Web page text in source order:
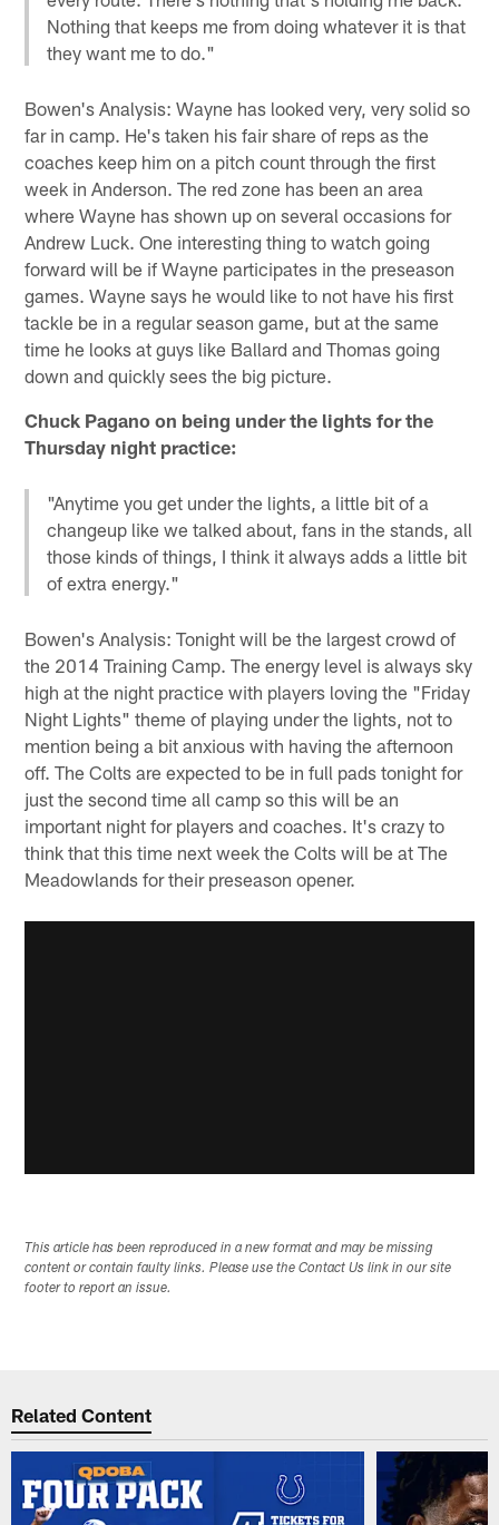
Nothing that keeps me from doing whatever it is that
they want me to do."
Bowen's Analysis: Wayne has looked very, very solid so
far in camp. He's taken his fair share of reps as the
coaches keep him on a pitch count through the first
week in Anderson. The red zone has been an area
where Wayne has shown up on several occasions for
Andrew Luck. One interesting thing to watch going
forward will be if Wayne participates in the preseason
games. Wayne says he would like to not have his first
tackle be in a regular season game, but at the same
time he looks at guys like Ballard and Thomas going
down and quickly sees the big picture.
Chuck Pagano on being under the lights for the
Thursday night practice:
"Anytime you get under the lights, a little bit of a
changeup like we talked about, fans in the stands, all
those kinds of things, I think it always adds a little bit
of extra energy."
Bowen's Analysis: Tonight will be the largest crowd of
the 2014 Training Camp. The energy level is always sky
high at the night practice with players loving the "Friday
Night Lights" theme of playing under the lights, not to
mention being a bit anxious with having the afternoon
off. The Colts are expected to be in full pads tonight for
just the second time all camp so this will be an
important night for players and coaches. It's crazy to
think that this time next week the Colts will be at The
Meadowlands for their preseason opener.
This article has been reproduced in a new format and may be missing
content or contain faulty links. Please use the Contact Us link in our site
footer to report an issue.
Related Content